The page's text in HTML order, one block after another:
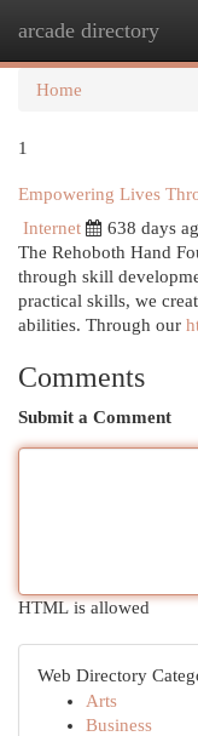
arcade directory
Home
1
Empowering Lives
Internet
638 days
The Rehoboth Hand
through skill
practical skills, we
abilities. Through our
Comments
Submit a Comment
HTML is allowed
Web Directory
Arts
Business